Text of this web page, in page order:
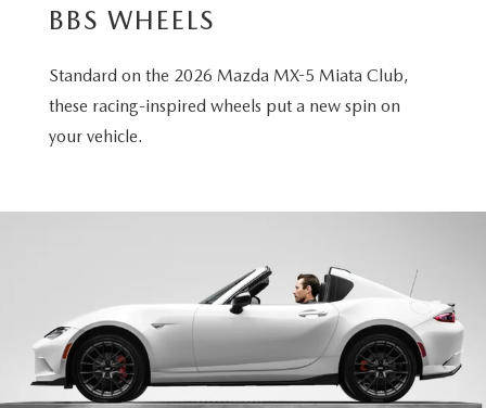
BBS WHEELS
Standard on the 2026 Mazda MX-5 Miata Club,
these racing-inspired wheels put a new spin on
your vehicle.